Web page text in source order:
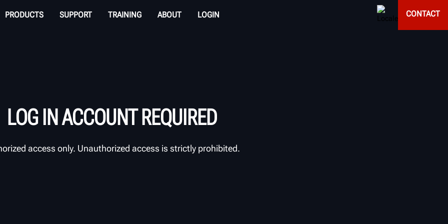
PRODUCTS SUPPORT TRAINING ABOUT LOGIN CONTACT
LOG IN ACCOUNT REQUIRED
access only. Unauthorized access is strictly prohibited.